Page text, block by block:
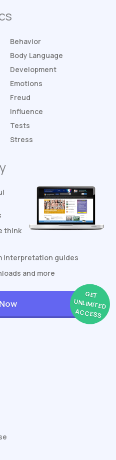
Behavior
Body Language
Development
Emotions
Freud
Influence
Tests
Stress
think
Interpretation guides
and more
GET
UNLIMITED
ACCESS